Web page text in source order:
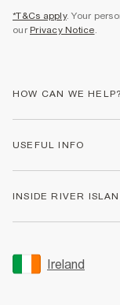
*T&Cs apply. Your
our Privacy Notice.
HOW CAN WE HELP?
Returns
Gift Cards
Women's Plus Size Guide
USEFUL INFO
Accessibility
INSIDE RIVER
Sustainability
Ireland